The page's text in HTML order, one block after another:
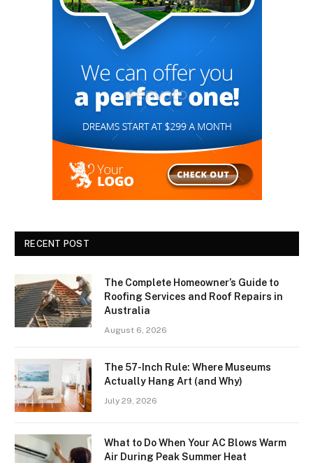
RECENT POST
The Complete Homeowner’s Guide to
Roofing Services and Roof Repairs in
Australia
August 6, 2026
The 57-Inch Rule: Where Museums
Actually Hang Art (and Why)
July 29, 2026
What to Do When Your AC Blows Warm
Air During Peak Summer Heat